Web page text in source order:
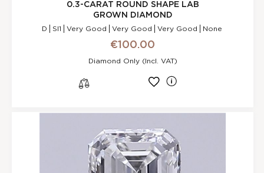
0.3-CARAT ROUND SHAPE LAB
GROWN DIAMOND
D SI1 Very Good Very Good Very Good None
€100.00
Diamond Only (incl. VAT)